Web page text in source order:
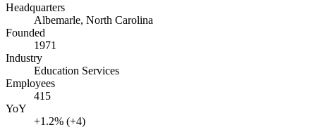
Headquarters
Albemarle, North Carolina
Founded
1971
Industry
Education Services
Employees
415
YoY
+1.2% (+4)